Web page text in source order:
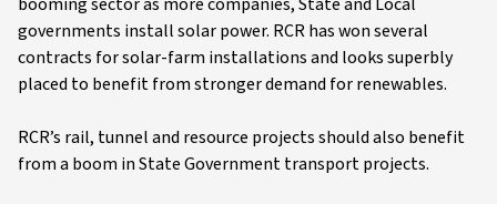
governments install solar power. RCR has won several
contracts for solar-farm installations and looks superbly
placed to benefit from stronger demand for renewables.
RCR’s rail, tunnel and resource projects should also benefit
from a boom in State Government transport projects.